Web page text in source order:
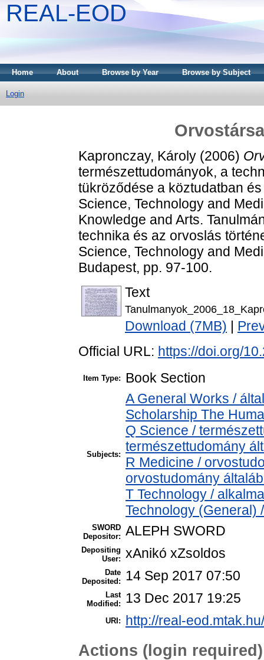
REAL-EOD
Home About Browse by Year Browse by Subject
Login
Kapronczay, Károly (2006)
természettudományok, a
tükröződése a köztudatban
Science, Technology and
Knowledge and Arts.
technika és az orvoslás
Science, Technology and
Budapest, pp. 97-100.
Text
Download (7MB)
Official URL: https://doi.org/
Item Type: Book Section
Subjects:
A General Works /
Scholarship The
Q Science /
természettudomány
R Medicine /
orvostudomány
T Technology /
Technology (General)
SWORD
Depositor: ALEPH SWORD
Depositing
User: xAnikó xZsoldos
Date
Deposited:
14 Sep 2017 07:50
Last
Modified:
13 Dec 2017 19:25
URI: http://real-
Actions (login required)